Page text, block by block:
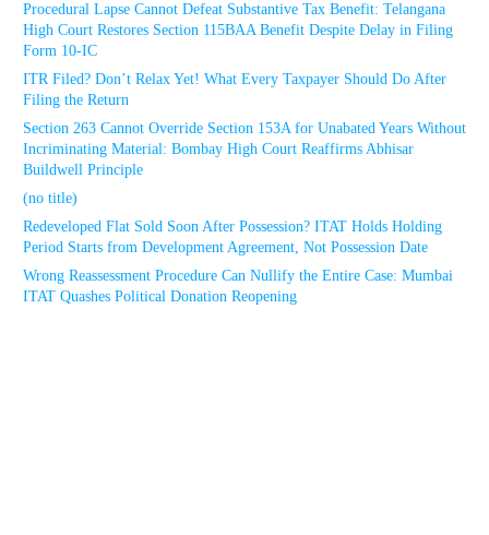
Procedural Lapse Cannot Defeat Substantive Tax Benefit: Telangana
High Court Restores Section 115BAA Benefit Despite Delay in Filing
Form 10-IC
ITR Filed? Don’t Relax Yet! What Every Taxpayer Should Do After
Filing the Return
Section 263 Cannot Override Section 153A for Unabated Years Without
Incriminating Material: Bombay High Court Reaffirms Abhisar
Buildwell Principle
(no title)
Redeveloped Flat Sold Soon After Possession? ITAT Holds Holding
Period Starts from Development Agreement, Not Possession Date
Wrong Reassessment Procedure Can Nullify the Entire Case: Mumbai
ITAT Quashes Political Donation Reopening